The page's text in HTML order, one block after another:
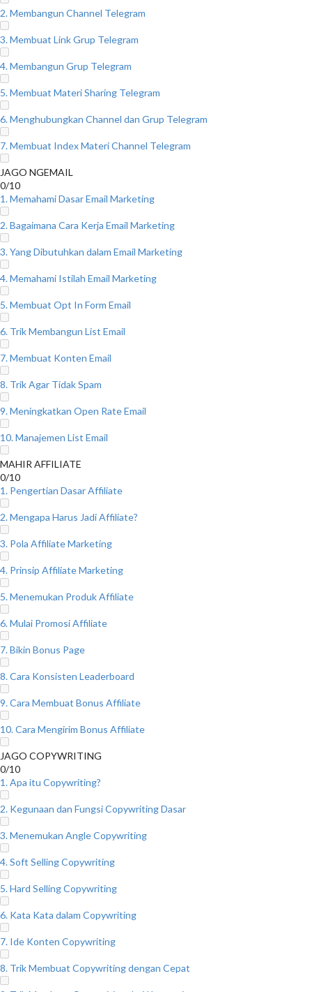
2. Membangun Channel Telegram
3. Membuat Link Grup Telegram
4. Membangun Grup Telegram
5. Membuat Materi Sharing Telegram
6. Menghubungkan Channel dan Grup Telegram
7. Membuat Index Materi Channel Telegram
JAGO NGEMAIL
0/10
1. Memahami Dasar Email Marketing
2. Bagaimana Cara Kerja Email Marketing
3. Yang Dibutuhkan dalam Email Marketing
4. Memahami Istilah Email Marketing
5. Membuat Opt In Form Email
6. Trik Membangun List Email
7. Membuat Konten Email
8. Trik Agar Tidak Spam
9. Meningkatkan Open Rate Email
10. Manajemen List Email
MAHIR AFFILIATE
0/10
1. Pengertian Dasar Affiliate
2. Mengapa Harus Jadi Affiliate?
3. Pola Affiliate Marketing
4. Prinsip Affiliate Marketing
5. Menemukan Produk Affiliate
6. Mulai Promosi Affiliate
7. Bikin Bonus Page
8. Cara Konsisten Leaderboard
9. Cara Membuat Bonus Affiliate
10. Cara Mengirim Bonus Affiliate
JAGO COPYWRITING
0/10
1. Apa itu Copywriting?
2. Kegunaan dan Fungsi Copywriting Dasar
3. Menemukan Angle Copywriting
4. Soft Selling Copywriting
5. Hard Selling Copywriting
6. Kata Kata dalam Copywriting
7. Ide Konten Copywriting
8. Trik Membuat Copywriting dengan Cepat